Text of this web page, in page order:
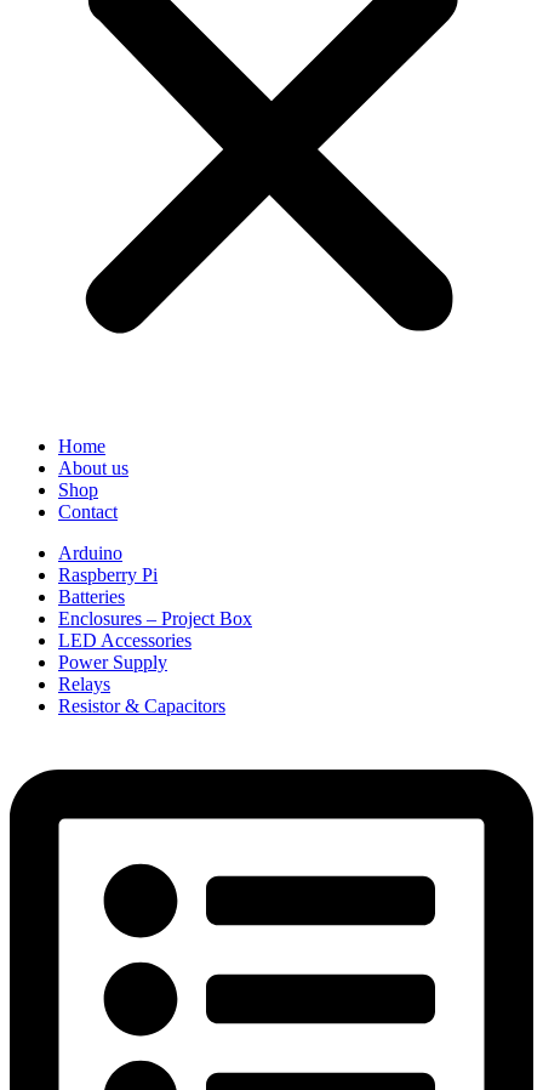
Home
About us
Shop
Contact
Arduino
Raspberry Pi
Batteries
Enclosures – Project Box
LED Accessories
Power Supply
Relays
Resistor & Capacitors